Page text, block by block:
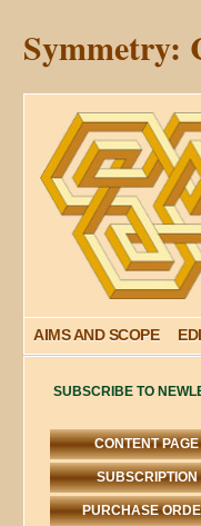
Symmetry:
AIMS AND SCOPE
SUBSCRIBE TO
CONTENT PAGE
SUBSCRIPTION
PURCHASE